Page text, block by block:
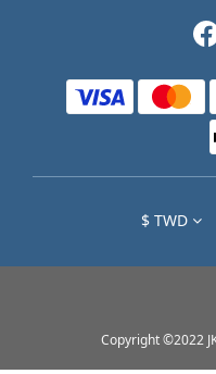
$ TWD
Copyright ©2022